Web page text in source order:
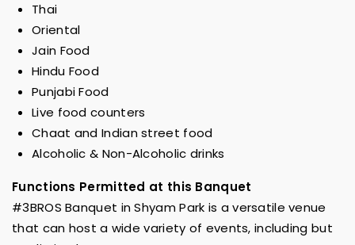
Thai
Oriental
Jain Food
Hindu Food
Punjabi Food
Live food counters
Chaat and Indian street food
Alcoholic & Non-Alcoholic drinks
Functions Permitted at this Banquet
#3BROS Banquet in Shyam Park is a versatile venue
that can host a wide variety of events, including but